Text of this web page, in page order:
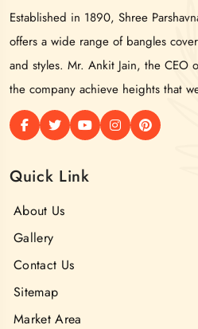
Established in 1890, Shree
offers a wide range of bangles
and styles. Mr. Ankit Jain, the CEO
the company achieve heights that
Quick Link
About Us
Gallery
Contact Us
Sitemap
Market Area